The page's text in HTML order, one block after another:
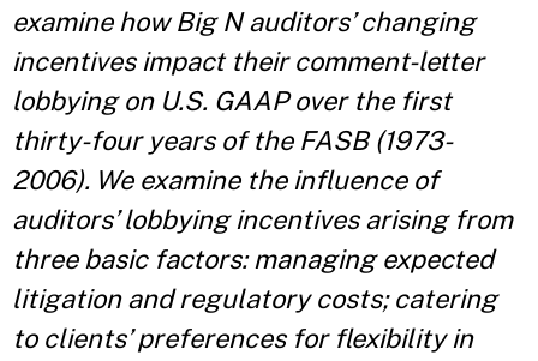
examine how Big N auditors’ changing
incentives impact their comment-letter
lobbying on U.S. GAAP over the first
thirty-four years of the FASB (1973-
2006). We examine the influence of
auditors’ lobbying incentives arising from
three basic factors: managing expected
litigation and regulatory costs; catering
to clients’ preferences for flexibility in